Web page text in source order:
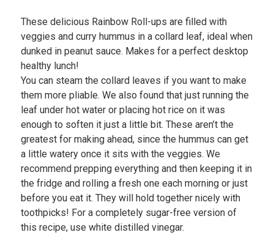
These delicious Rainbow Roll-ups are filled with
veggies and curry hummus in a collard leaf, ideal when
dunked in peanut sauce. Makes for a perfect desktop
healthy lunch!
You can steam the collard leaves if you want to make
them more pliable. We also found that just running the
leaf under hot water or placing hot rice on it was
enough to soften it just a little bit. These aren’t the
greatest for making ahead, since the hummus can get
a little watery once it sits with the veggies. We
recommend prepping everything and then keeping it in
the fridge and rolling a fresh one each morning or just
before you eat it. They will hold together nicely with
toothpicks! For a completely sugar-free version of
this recipe, use white distilled vinegar.